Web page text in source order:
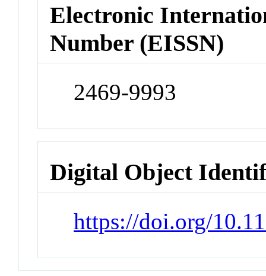
Electronic
Number (EISSN)
2469-9993
Digital Object
https://doi.org/